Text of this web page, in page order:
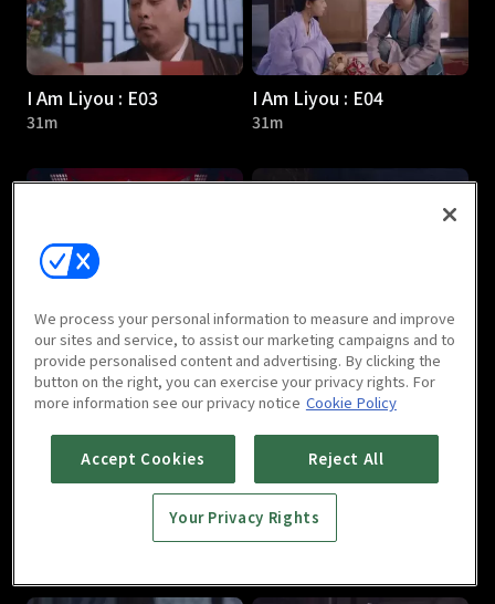
I Am Liyou : E03
31m
I Am Liyou : E04
31m
I Am Liyou : E05
32m
I Am Liyou : E06
31m
I Am Liyou : E08
We process your personal information to measure and improve
our sites and service, to assist our marketing campaigns and to
provide personalised content and advertising. By clicking the
button on the right, you can exercise your privacy rights. For
more information see our privacy notice Cookie Policy
Accept Cookies Reject All
Your Privacy Rights